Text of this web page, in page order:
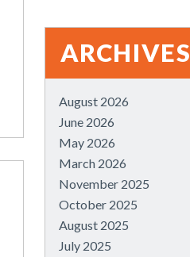
ARCHIVES
August 2026
June 2026
May 2026
March 2026
November 2025
October 2025
August 2025
July 2025